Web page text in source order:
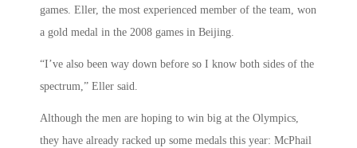
games. Eller, the most experienced member of the team, won
a gold medal in the 2008 games in Beijing.
“I’ve also been way down before so I know both sides of the
spectrum,” Eller said.
Although the men are hoping to win big at the Olympics,
they have already racked up some medals this year: McPhail